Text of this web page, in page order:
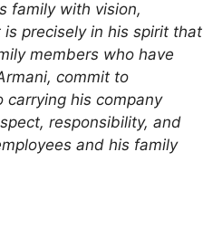
family with vision,
precisely in his spirit that
members who have
commit to
his company
responsibility, and
and his family